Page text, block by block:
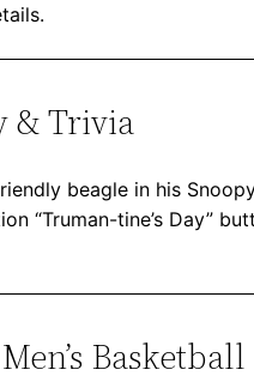
& Trivia
beagle in his
“Truman-tine’s Day”
Basketball